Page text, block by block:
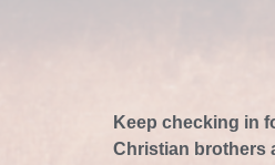
Keep checking in
Christian brothers